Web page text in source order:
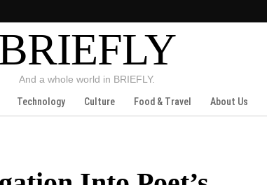
And a whole world in BRIEFLY.
Technology Culture Food & Travel About Us